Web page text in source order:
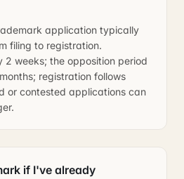
application typically
filing to registration.
2 weeks; the opposition period
registration follows
or contested applications can
if I've already